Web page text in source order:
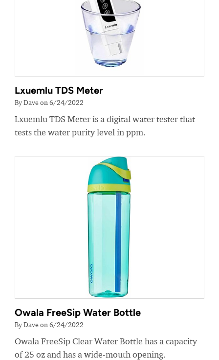
Lxuemlu TDS Meter
By Dave on 6/24/2022
Lxuemlu TDS Meter is a digital water tester that
tests the water purity level in ppm.
Owala FreeSip Water Bottle
By Dave on 6/24/2022
Owala FreeSip Clear Water Bottle has a capacity
of 25 oz and has a wide-mouth opening.